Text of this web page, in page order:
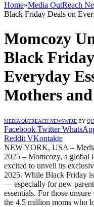
Home»Media OutReach
Black Friday Deals on
Momcozy
Black
Everyday
Mothers
MEDIA OUTREACH NEWSWIRE BY
Facebook Twitter
Reddit VKontakte
NEW YORK, USA –
2025 – Momcozy, a global
excited to unveil its
2025. While Black Friday
— especially for new
essentials. For those
the 4.5 million moms who